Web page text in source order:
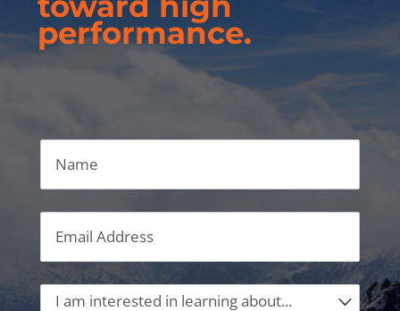
performance.
I am interested in learning about...